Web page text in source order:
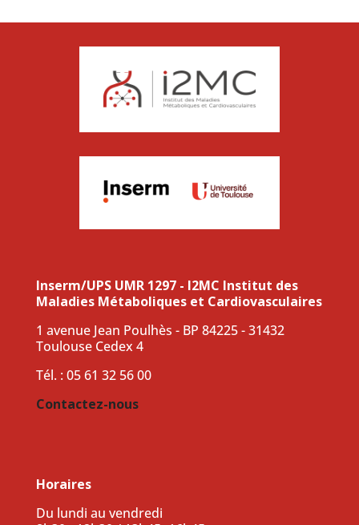
Inserm/UPS UMR 1297 - I2MC Institut des
Maladies Métaboliques et Cardiovasculaires
1 avenue Jean Poulhès - BP 84225 - 31432
Toulouse Cedex 4
Tél. : 05 61 32 56 00
Contactez-nous
Horaires
Du lundi au vendredi